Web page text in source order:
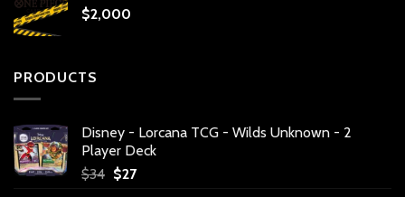
$2,000
PRODUCTS
Disney - Lorcana TCG - Wilds Unknown - 2
Player Deck
$34 Original
$27Current